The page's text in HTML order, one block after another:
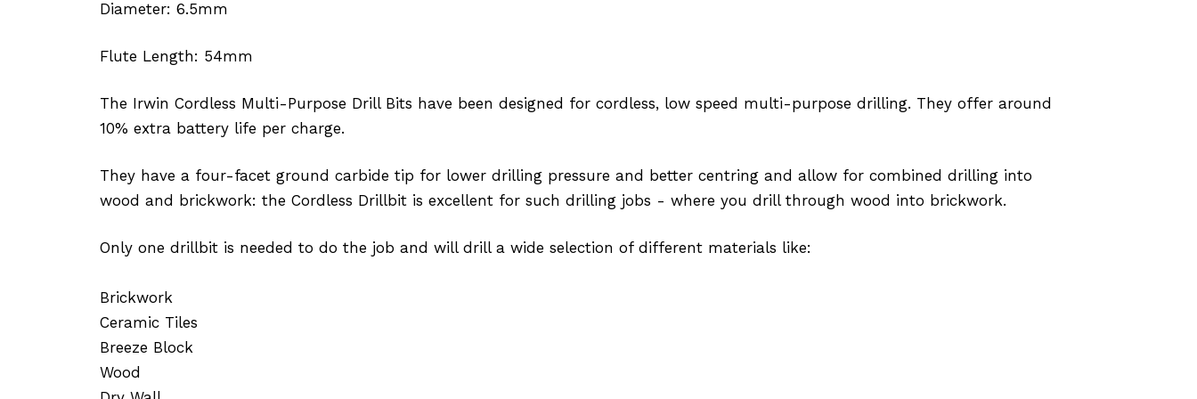
Diameter: 6.5mm
Flute Length: 54mm
The Irwin Cordless Multi-Purpose Drill Bits have been designed for cordless, low speed multi-purpose drilling. They offer around
10% extra battery life per charge.
They have a four-facet ground carbide tip for lower drilling pressure and better centring and allow for combined drilling into
wood and brickwork: the Cordless Drillbit is excellent for such drilling jobs - where you drill through wood into brickwork.
Only one drillbit is needed to do the job and will drill a wide selection of different materials like:
Brickwork
Ceramic Tiles
Breeze Block
Wood